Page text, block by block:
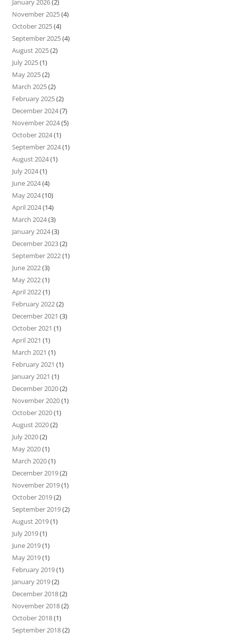
January 2026(2)
November 2025(4)
October 2025(4)
September 2025(4)
August 2025(2)
July 2025(1)
May 2025(2)
March 2025(2)
February 2025(2)
December 2024(7)
November 2024(5)
October 2024(1)
September 2024(1)
August 2024(1)
July 2024(1)
June 2024(4)
May 2024(10)
April 2024(14)
March 2024(3)
January 2024(3)
December 2023(2)
September 2022(1)
June 2022(3)
May 2022(1)
April 2022(1)
February 2022(2)
December 2021 (3)
October 2021 (1)
April 2021 (1)
March 2021 (1)
February 2021 (1)
January 2021 (1)
December 2020(2)
November 2020(1)
October 2020(1)
August 2020(2)
July 2020(2)
May 2020(1)
March 2020(1)
December 2019(2)
November 2019(1)
October 2019(2)
September 2019(2)
August 2019(1)
July 2019(1)
June 2019(1)
May 2019(1)
February 2019(1)
January 2019(2)
December 2018(2)
November 2018(2)
October 2018(1)
September 2018(2)